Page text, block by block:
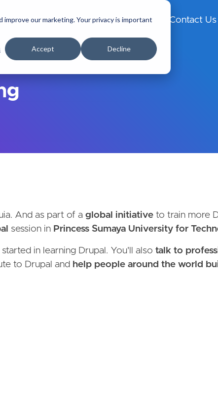
our marketing. Your privacy is important
Accept Decline
p
t
o
Clients Ideas About
Contact Us
And as part of a global initiative to train more
session in Princess Sumaya University for
in learning Drupal. You'll also talk to
to Drupal and help people around the world